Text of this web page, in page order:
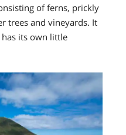
of ferns, prickly
trees and vineyards. It
its own little